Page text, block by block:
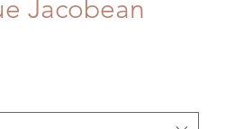
Jacobean